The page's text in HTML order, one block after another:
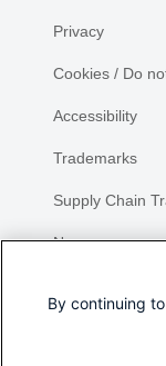
Privacy
Cookies / Do
Accessibility
Trademarks
Supply Chain
Newsroom
By continuing